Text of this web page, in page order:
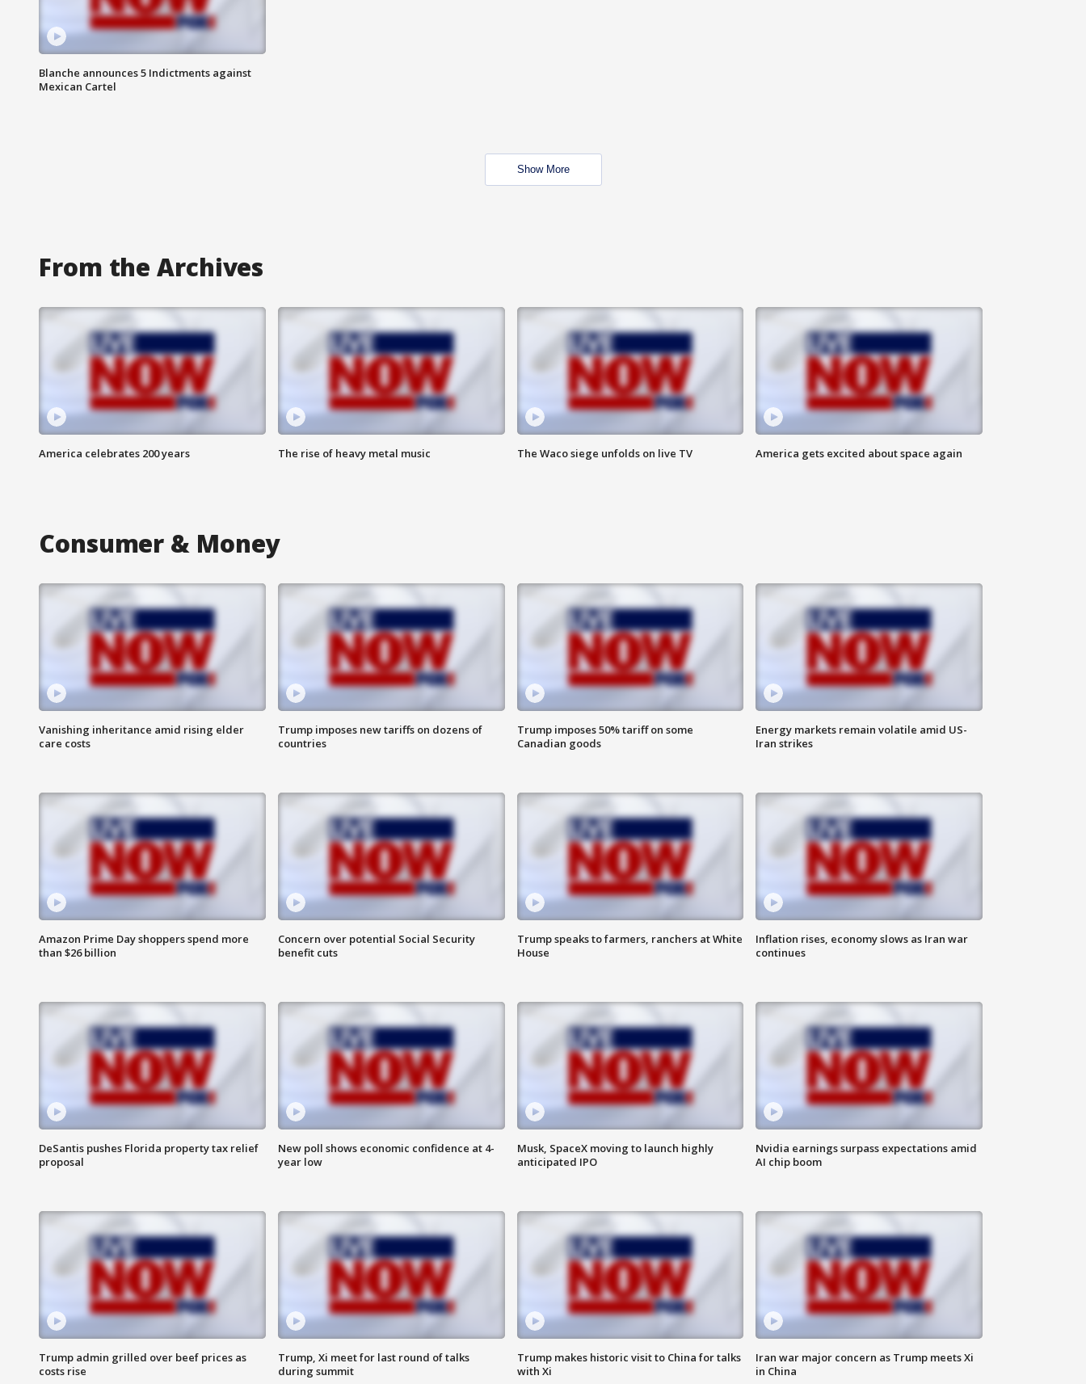
Blanche announces 5 Indictments against
Mexican Cartel
Show More
From the Archives
America celebrates 200 years The rise of heavy metal music The Waco siege unfolds on live TV America gets excited about space again
Consumer & Money
Vanishing inheritance amid rising elder
care costs
Trump imposes new tariffs on dozens of
countries
Trump imposes 50% tariff on some
Canadian goods
Energy markets remain volatile amid US-
Iran strikes
Amazon Prime Day shoppers spend more
than $26 billion
Concern over potential Social Security
benefit cuts
Trump speaks to farmers, ranchers at White
House
Inflation rises, economy slows as Iran war
continues
DeSantis pushes Florida property tax relief
proposal
New poll shows economic confidence at 4-
year low
Musk, SpaceX moving to launch highly
anticipated IPO
Nvidia earnings surpass expectations amid
AI chip boom
Trump admin grilled over beef prices as
costs rise
Trump, Xi meet for last round of talks
during summit
Trump makes historic visit to China for talks
with Xi
Iran war major concern as Trump meets Xi
in China